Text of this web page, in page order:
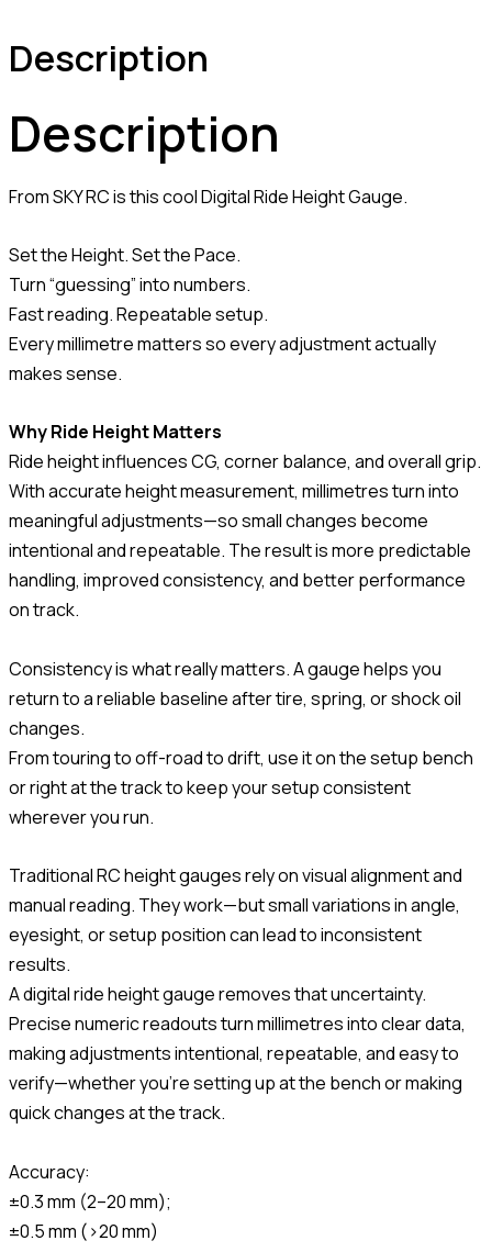
Description
Description
From SKY RC is this cool Digital Ride Height Gauge.
Set the Height. Set the Pace.
Turn “guessing” into numbers.
Fast reading. Repeatable setup.
Every millimetre matters so every adjustment actually
makes sense.
Why Ride Height Matters
Ride height influences CG, corner balance, and overall grip.
With accurate height measurement, millimetres turn into
meaningful adjustments—so small changes become
intentional and repeatable. The result is more predictable
handling, improved consistency, and better performance
on track.
Consistency is what really matters. A gauge helps you
return to a reliable baseline after tire, spring, or shock oil
changes.
From touring to off-road to drift, use it on the setup bench
or right at the track to keep your setup consistent
wherever you run.
Traditional RC height gauges rely on visual alignment and
manual reading. They work—but small variations in angle,
eyesight, or setup position can lead to inconsistent
results.
A digital ride height gauge removes that uncertainty.
Precise numeric readouts turn millimetres into clear data,
making adjustments intentional, repeatable, and easy to
verify—whether you’re setting up at the bench or making
quick changes at the track.
Accuracy:
±0.3 mm (2–20 mm);
±0.5 mm (>20 mm)